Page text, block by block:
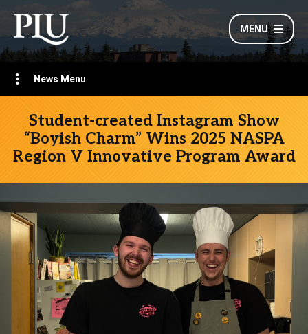
MENU
News Menu
Student-created Instagram Show
“Boyish Charm” Wins 2025 NASPA
Region V Innovative Program Award